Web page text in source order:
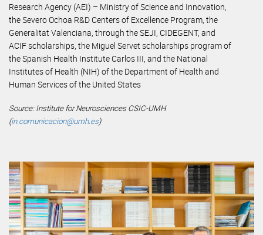
Research Agency (AEI) – Ministry of Science and Innovation,
the Severo Ochoa R&D Centers of Excellence Program, the
Generalitat Valenciana, through the SEJI, CIDEGENT, and
ACIF scholarships, the Miguel Servet scholarships program of
the Spanish Health Institute Carlos III, and the National
Institutes of Health (NIH) of the Department of Health and
Human Services of the United States
Source: Institute for Neurosciences CSIC-UMH
(in.comunicacion@umh.es)